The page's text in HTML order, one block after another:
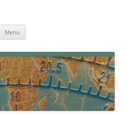
operation, DXing, maker kits, travel,
Menu